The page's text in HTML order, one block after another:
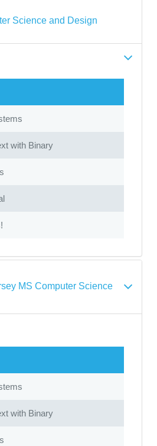
Science and Design
with Binary
MS Computer Science
with Binary